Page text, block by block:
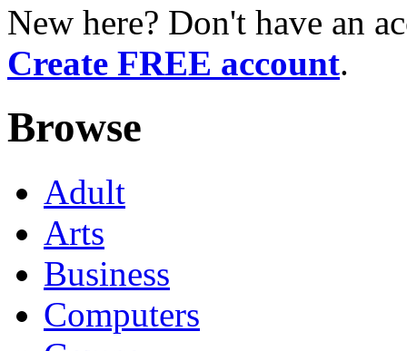
New here? Don't have an
Create FREE account.
Browse
Adult
Arts
Business
Computers